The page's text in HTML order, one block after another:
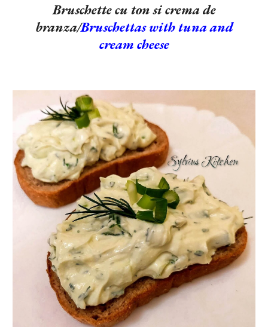
Bruschette cu ton si crema de
branza/Bruschettas with tuna and
cream cheese